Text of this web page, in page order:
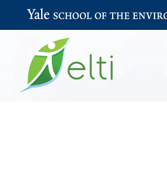
Yale School of the Environment